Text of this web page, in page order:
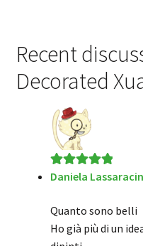
Recent
Decorated
Rated5out
Daniela
Quanto sono belli
Ho già più di un